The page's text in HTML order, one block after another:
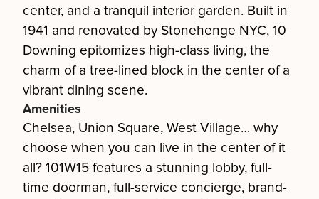
center, and a tranquil interior garden. Built in
1941 and renovated by Stonehenge NYC, 10
Downing epitomizes high-class living, the
charm of a tree-lined block in the center of a
vibrant dining scene.
Amenities
Chelsea, Union Square, West Village… why
choose when you can live in the center of it
all? 101W15 features a stunning lobby, full-
time doorman, full-service concierge, brand-